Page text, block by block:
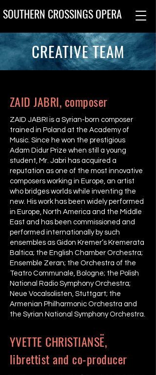
SOUTHERN CROSSINGS OPERA
CREATIVE TEAM
ZAID JABRI is a Syrian-born composer
trained in Poland at the Academy of
Music. Since he won the prestigious
Adam Didur Prize when still a young
student, Mr. Jabri has acquired a
reputation as one of the most innovative
composers working in Europe, an artist
who bridges worlds while inventing the
new. His work has been widely performed
in Europe, North America and the Middle
East and has been commissioned and
performed internationally by such
ensembles as Gidon Kremer’s Kremerata
Baltica; the English Chamber Orchestra;
Ensemble Zeran; the Orchestra of the
Teatro Communale, Bologne; the Polish
National Radio Symphony Orchestra;
Neue Vocalsolisten, Stuttgart; the
Armenian Philharmonic Orchestra and
the Syrian National Symphony Orchestra.
YVETTE CHRISTIANSË,
librettist and co-producer
ZAID JABRI, composer